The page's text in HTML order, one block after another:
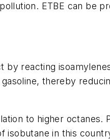
ETBE can be
by reacting
thereby
to higher octanes.
isobutane in this